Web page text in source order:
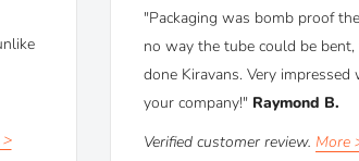
"Packaging was bomb proof
no way the tube could be
done Kiravans. Very impressed
your company!" Raymond B.
Verified customer review. More